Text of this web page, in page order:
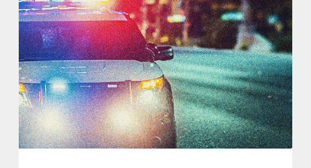
CCLA
Call
for
a
Public
Inquiry
Commission
into